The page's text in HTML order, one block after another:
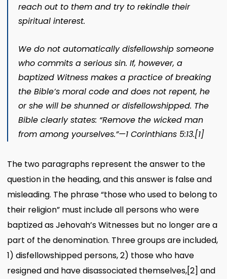
reach out to them and try to rekindle their
spiritual interest.
We do not automatically disfellowship someone
who commits a serious sin. If, however, a
baptized Witness makes a practice of breaking
the Bible’s moral code and does not repent, he
or she will be shunned or disfellowshipped. The
Bible clearly states: “Remove the wicked man
from among yourselves.”—1 Corinthians 5:13.[1]
The two paragraphs represent the answer to the
question in the heading, and this answer is false and
misleading. The phrase “those who used to belong to
their religion” must include all persons who were
baptized as Jehovah’s Witnesses but no longer are a
part of the denomination. Three groups are included,
1) disfellowshipped persons, 2) those who have
resigned and have disassociated themselves,[2] and